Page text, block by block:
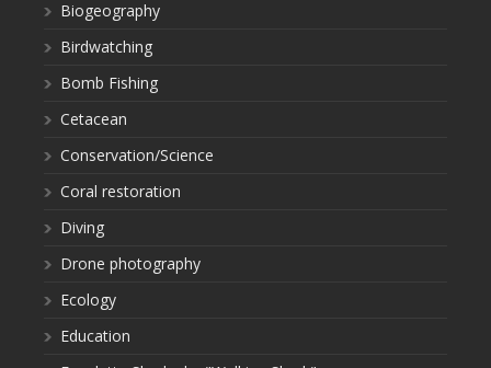
Biogeography
Birdwatching
Bomb Fishing
Cetacean
Conservation/Science
Coral restoration
Diving
Drone photography
Ecology
Education